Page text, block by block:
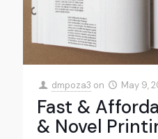
dmpoza3 on May 9,
Fast &
& Novel